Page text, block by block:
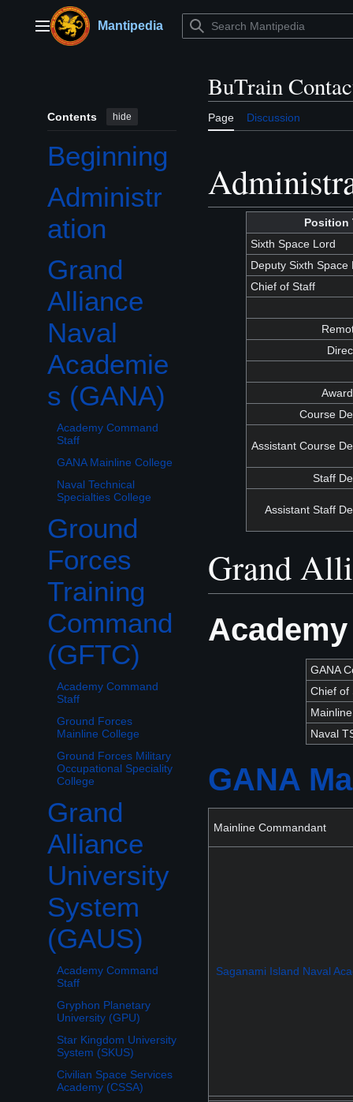
contentMain menuMantipedia
Contents hide
Beginning
Administr
ation
Grand
Alliance
Naval
Academie
s (GANA)
Toggle Grand Alliance Naval Academies (GANA) subsection
Academy Command
Staff
GANA Mainline College
Naval Technical
Specialties College
Ground
Forces
Training
Command
(GFTC)
Toggle Ground Forces Training Command (GFTC) subsection
Academy Command
Staff
Ground Forces
Mainline College
Ground Forces Military
Occupational Speciality
College
Grand
Alliance
University
System
(GAUS)
Toggle Grand Alliance University System (GAUS) subsection
Academy Command
Staff
Gryphon Planetary
University (GPU)
Star Kingdom University
System (SKUS)
Civilian Space Services
Academy (CSSA)
BuTrain
Page Discussion
Position
Sixth Space Lord
Deputy Sixth Space
Chief of Staff
Course
Assistant Course
Staff
Assistant Staff
Grand
GANA
Chief of
Naval
GANA
Mainline Commandant
Saganami Island Naval